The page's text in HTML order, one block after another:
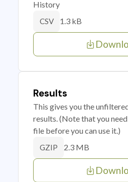
History
CSV 1.3 kB
Results
This gives you the
results. (Note that you
file before you can use it.)
GZIP 2.3 MB